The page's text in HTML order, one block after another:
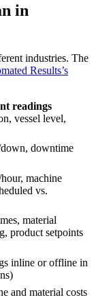
in
industries. The
Results’s
readings
vessel level,
downtime
machine
vs.
material
product setpoints
inline or offline in
and material costs